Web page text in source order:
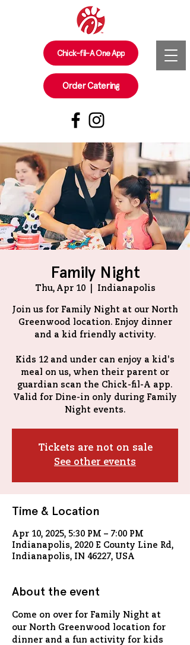
Chick-fil-A One App
Order Catering
Family Night
Thu, Apr 10
  |
Indianapolis
Join us for Family Night at our North
Greenwood location. Enjoy dinner
and a kid friendly activity.
Kids 12 and under can enjoy a kid's
meal on us, when their parent or
guardian scan the Chick-fil-A app.
Valid for Dine-in only during Family
Tickets are not on sale
See other events
Time & Location
Apr 10, 2025, 5:30 PM – 7:00 PM
Indianapolis, 2020 E County Line Rd,
Indianapolis, IN 46227, USA
About the event
Come on over for Family Night at
our North Greenwood location for
dinner and a fun activity for kids